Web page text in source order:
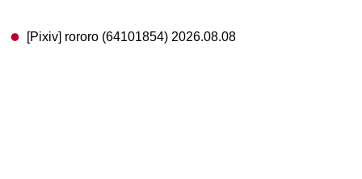
[Pixiv] rororo (64101854) 2026.08.08